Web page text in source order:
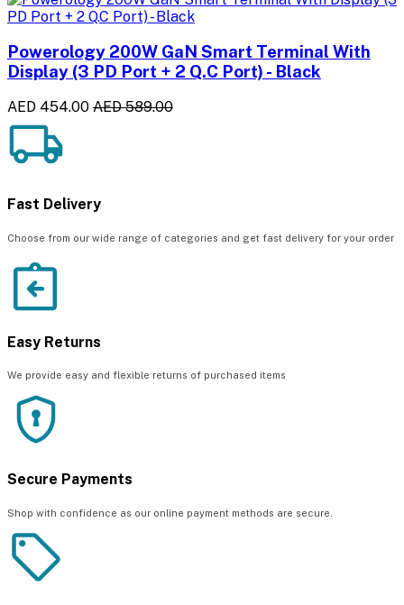
Powerology 200W GaN Smart Terminal With
Display (3 PD Port + 2 Q.C Port) - Black
AED 454.00 AED 589.00
Fast Delivery
Choose from our wide range of categories and get fast delivery for your order
Easy Returns
We provide easy and flexible returns of purchased items
Secure Payments
Shop with confidence as our online payment methods are secure.